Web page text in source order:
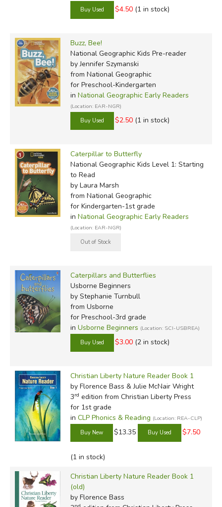
$4.50 (1 in stock)
Buzz, Bee!
National Geographic Kids Pre-reader
by Jennifer Szymanski
from National Geographic
for Preschool-Kindergarten
in National Geographic Early Readers
(Location: EAR-NGR)
$2.50 (1 in stock)
Caterpillar to Butterfly
National Geographic Kids Level 1: Starting
to Read
by Laura Marsh
from National Geographic
for Kindergarten-1st grade
in National Geographic Early Readers
(Location: EAR-NGR)
Caterpillars and Butterflies
Usborne Beginners
by Stephanie Turnbull
from Usborne
for Preschool-3rd grade
in Usborne Beginners (Location: SCI-USBREA)
$3.00 (2 in stock)
Christian Liberty Nature Reader Book 1
by Florence Bass & Julie McNair Wright
3rd edition from Christian Liberty Press
for 1st grade
in CLP Phonics & Reading (Location: REA-CLP)
$13.35 $7.50
(1 in stock)
Christian Liberty Nature Reader Book 1
(old)
by Florence Bass